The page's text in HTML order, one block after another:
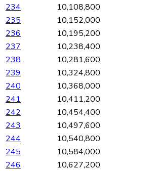
234
10,108,800
235
10,152,000
236
10,195,200
237
10,238,400
238
10,281,600
239
10,324,800
240
10,368,000
241
10,411,200
242
10,454,400
243
10,497,600
244
10,540,800
245
10,584,000
246
10,627,200